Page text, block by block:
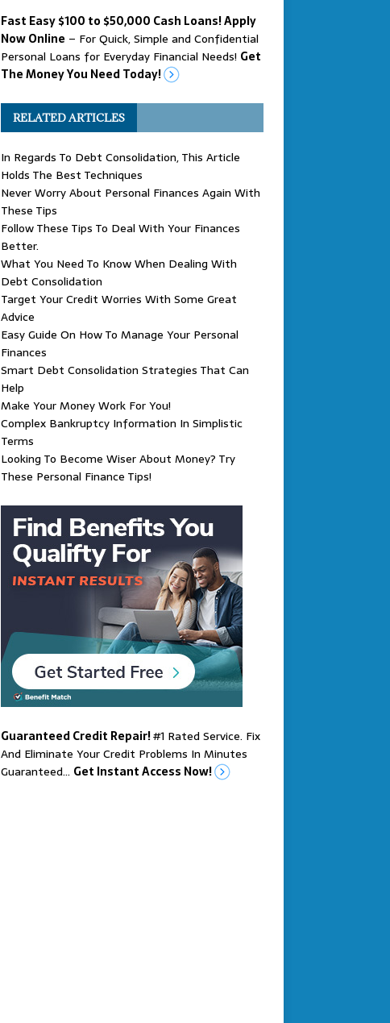
Fast Easy $100 to $50,000 Cash Loans! Apply
Now Online – For Quick, Simple and Confidential
Personal Loans for Everyday Financial Needs! Get
The Money You Need Today!
RELATED ARTICLES
In Regards To Debt Consolidation, This Article
Holds The Best Techniques
Never Worry About Personal Finances Again With
These Tips
Follow These Tips To Deal With Your Finances
Better.
What You Need To Know When Dealing With
Debt Consolidation
Target Your Credit Worries With Some Great
Advice
Easy Guide On How To Manage Your Personal
Finances
Smart Debt Consolidation Strategies That Can
Help
Make Your Money Work For You!
Complex Bankruptcy Information In Simplistic
Terms
Looking To Become Wiser About Money? Try
These Personal Finance Tips!
Guaranteed Credit Repair!#1 Rated Service. Fix
And Eliminate Your Credit Problems In Minutes
Guaranteed… Get Instant Access Now!